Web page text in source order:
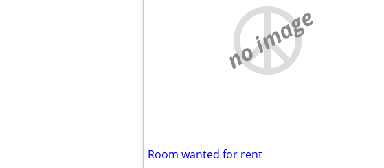
no image
Room wanted for rent